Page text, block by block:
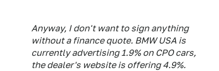
Anyway, I don't want to sign anything
without a finance quote. BMW USA is
currently advertising 1.9% on CPO cars,
the dealer's website is offering 4.9%.